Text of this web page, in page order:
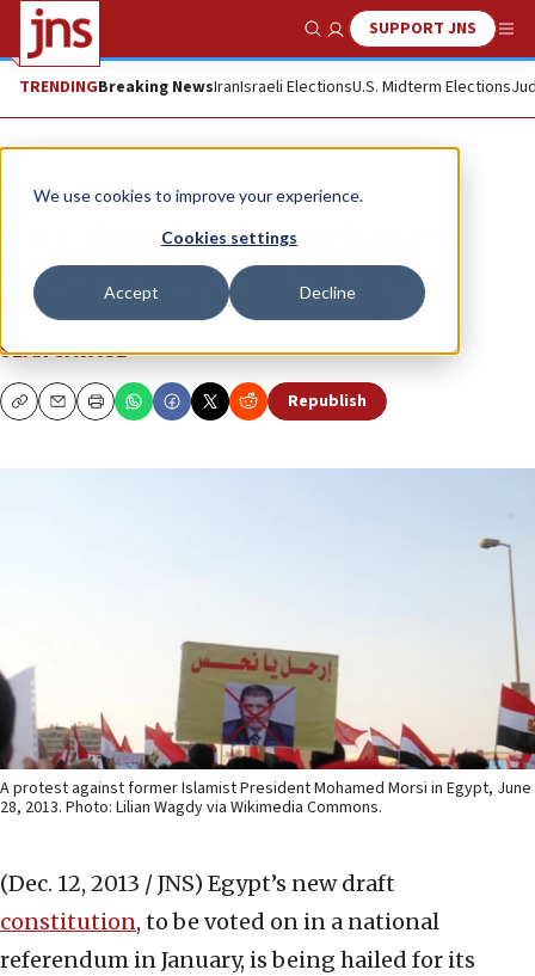
We use cookies to improve your experience.
Cookies settings
Accept Decline
Show SearchSUPPORT JNS
TRENDINGBreaking NewsIranIsraeli ElectionsU.S. Midterm Elections
News World News
With Sharia law de-emphasized,
Egyptian Christians call draft
constitution a positive step
SEAN SAVAGE
CopyEmailPrint Republish
A protest against former Islamist President Mohamed Morsi in Egypt, June
28, 2013. Photo: Lilian Wagdy via Wikimedia Commons.
(Dec. 12, 2013 / JNS) Egypt’s new draft
constitution, to be voted on in a national
referendum in January, is being hailed for its